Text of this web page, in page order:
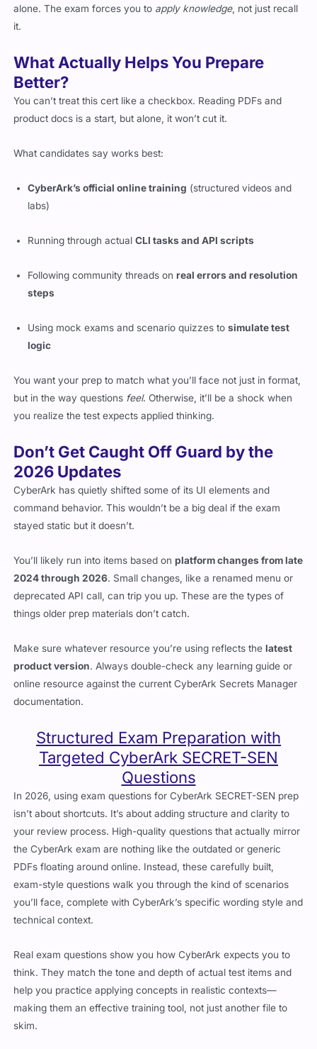
alone. The exam forces you to apply knowledge, not just recall
it.
What Actually Helps You Prepare
Better?
You can’t treat this cert like a checkbox. Reading PDFs and
product docs is a start, but alone, it won’t cut it.
What candidates say works best:
CyberArk’s official online training (structured videos and
labs)
Running through actual CLI tasks and API scripts
Following community threads onreal errors and resolution
steps
Using mock exams and scenario quizzes tosimulate test
logic
You want your prep to match what you’ll face not just in format,
but in the way questions feel. Otherwise, it’ll be a shock when
you realize the test expects applied thinking.
Don’t Get Caught Off Guard by the
2026 Updates
CyberArk has quietly shifted some of its UI elements and
command behavior. This wouldn’t be a big deal if the exam
stayed static but it doesn’t.
You’ll likely run into items based onplatform changes from late
2024 through 2026. Small changes, like a renamed menu or
deprecated API call, can trip you up. These are the types of
things older prep materials don’t catch.
Make sure whatever resource you’re using reflects thelatest
product version. Always double-check any learning guide or
online resource against the current CyberArk Secrets Manager
documentation.
Structured Exam Preparation with
Targeted CyberArk SECRET-SEN
Questions
In 2026, using exam questions for CyberArk SECRET-SEN prep
isn’t about shortcuts. It’s about adding structure and clarity to
your review process. High-quality questions that actually mirror
the CyberArk exam are nothing like the outdated or generic
PDFs floating around online. Instead, these carefully built,
exam-style questions walk you through the kind of scenarios
you’ll face, complete with CyberArk’s specific wording style and
technical context.
Real exam questions show you how CyberArk expects you to
think. They match the tone and depth of actual test items and
help you practice applying concepts in realistic contexts—
making them an effective training tool, not just another file to
skim.